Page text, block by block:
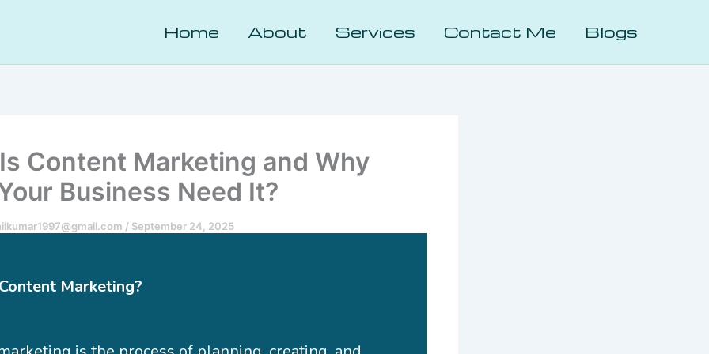
Home About Services Contact Me Blogs
Content Marketing and Why
Business Need It?
/ September 24, 2025
Marketing?